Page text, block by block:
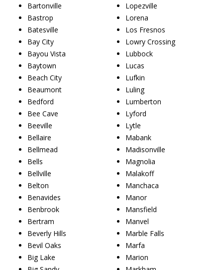
Bartonville
Bastrop
Batesville
Bay City
Bayou Vista
Baytown
Beach City
Beaumont
Bedford
Bee Cave
Beeville
Bellaire
Bellmead
Bells
Bellville
Belton
Benavides
Benbrook
Bertram
Beverly Hills
Bevil Oaks
Big Lake
Lopezville
Lorena
Los Fresnos
Lowry Crossing
Lubbock
Lucas
Lufkin
Luling
Lumberton
Lyford
Lytle
Mabank
Madisonville
Magnolia
Malakoff
Manchaca
Manor
Mansfield
Manvel
Marble Falls
Marfa
Marion